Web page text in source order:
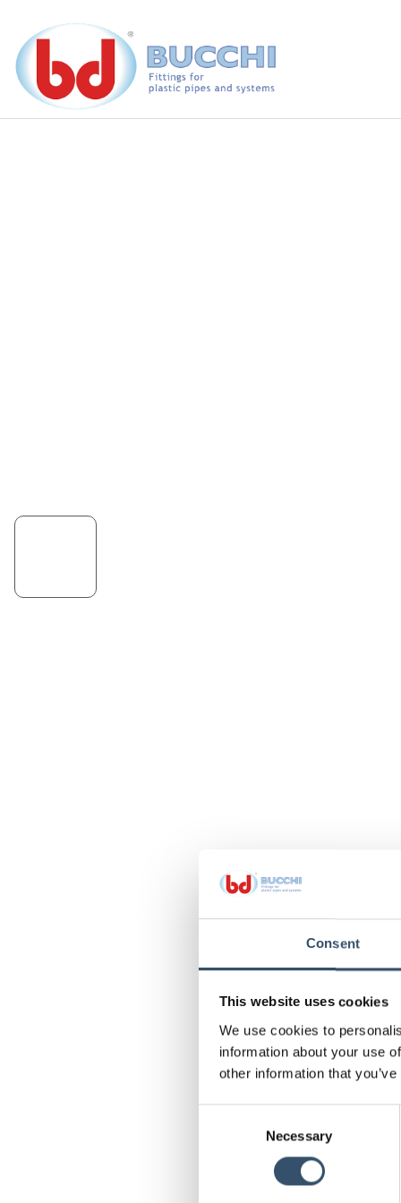
Consent
This website uses cookies
We use cookies to
information about your use
other information that
Necessary